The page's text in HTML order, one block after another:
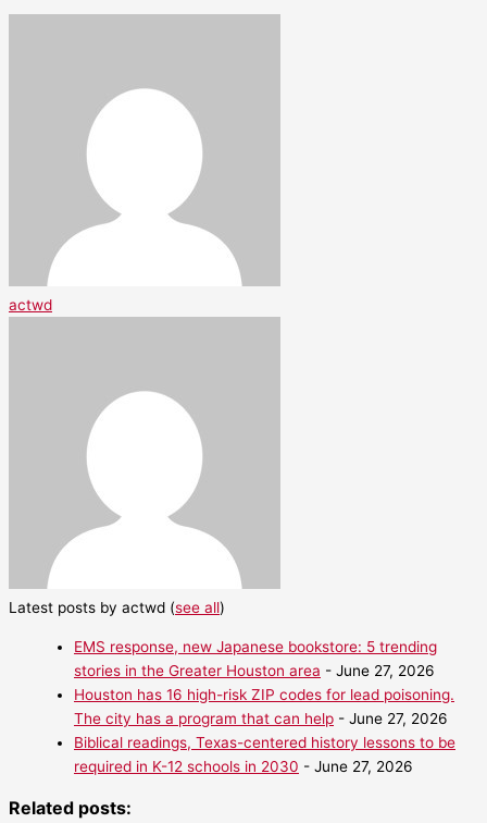
actwd
Latest posts by actwd (see all)
EMS response, new Japanese bookstore: 5 trending
stories in the Greater Houston area - June 27, 2026
Houston has 16 high-risk ZIP codes for lead poisoning.
The city has a program that can help - June 27, 2026
Biblical readings, Texas-centered history lessons to be
required in K-12 schools in 2030 - June 27, 2026
Related posts: